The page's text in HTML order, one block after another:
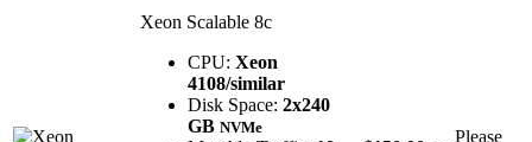
Xeon Scalable 8c
CPU: Xeon
4108/similar
Disk Space: 2x240
GB NVMe
Please